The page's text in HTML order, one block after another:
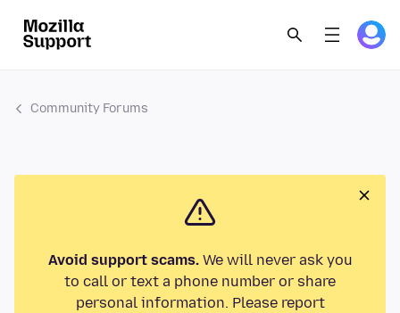
Community Forums
Avoid support scams.We will never ask you
to call or text a phone number or share
personal information. Please report